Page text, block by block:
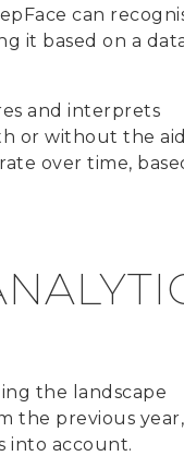
can
it based on a
and interprets
or without the
over time,
the landscape
the previous
into account.